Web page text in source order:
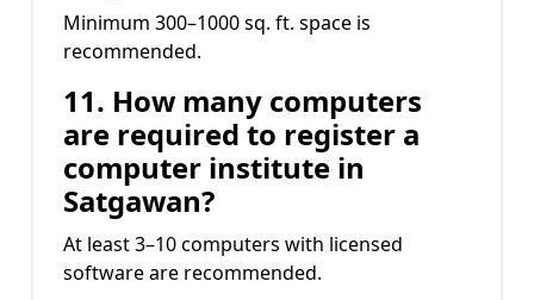
Minimum 300–1000 sq. ft. space is
recommended.
11. How many computers
are required to register a
computer institute in
Satgawan?
At least 3–10 computers with licensed
software are recommended.